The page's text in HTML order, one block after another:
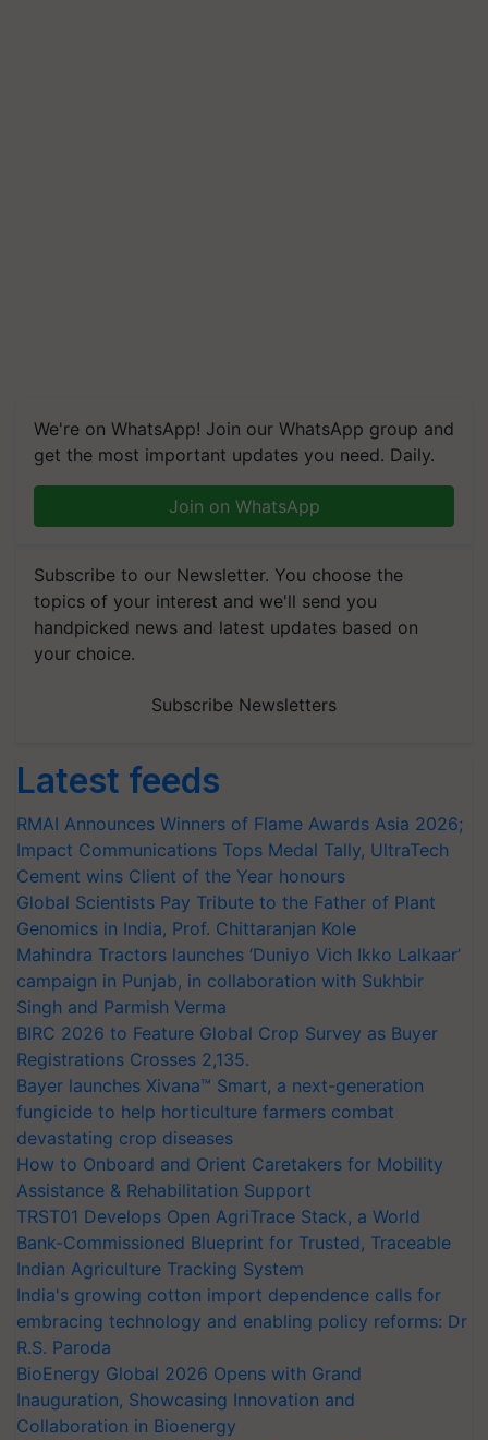
We're on WhatsApp! Join our WhatsApp group and
get the most important updates you need. Daily.
Join on WhatsApp
Subscribe to our Newsletter. You choose the
topics of your interest and we'll send you
handpicked news and latest updates based on
your choice.
Subscribe Newsletters
Latest feeds
RMAI Announces Winners of Flame Awards Asia 2026;
Impact Communications Tops Medal Tally, UltraTech
Cement wins Client of the Year honours
Global Scientists Pay Tribute to the Father of Plant
Genomics in India, Prof. Chittaranjan Kole
Mahindra Tractors launches ‘Duniyo Vich Ikko Lalkaar’
campaign in Punjab, in collaboration with Sukhbir
Singh and Parmish Verma
BIRC 2026 to Feature Global Crop Survey as Buyer
Registrations Crosses 2,135.
Bayer launches Xivana™ Smart, a next-generation
fungicide to help horticulture farmers combat
devastating crop diseases
How to Onboard and Orient Caretakers for Mobility
Assistance & Rehabilitation Support
TRST01 Develops Open AgriTrace Stack, a World
Bank-Commissioned Blueprint for Trusted, Traceable
Indian Agriculture Tracking System
India's growing cotton import dependence calls for
embracing technology and enabling policy reforms: Dr
R.S. Paroda
BioEnergy Global 2026 Opens with Grand
Inauguration, Showcasing Innovation and
Collaboration in Bioenergy